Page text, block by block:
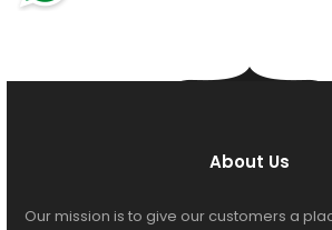
About Us
Our mission is to give our customers a